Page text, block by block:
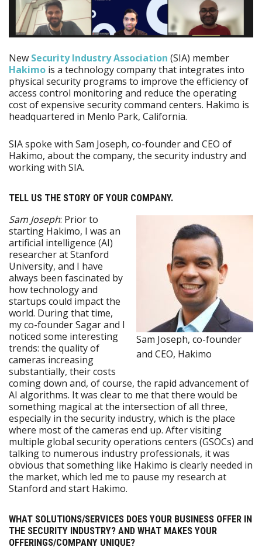
New Security Industry Association (SIA) member
Hakimo is a technology company that integrates into
physical security programs to improve the efficiency of
access control monitoring and reduce the operating
cost of expensive security command centers. Hakimo is
headquartered in Menlo Park, California.
SIA spoke with Sam Joseph, co-founder and CEO of
Hakimo, about the company, the security industry and
working with SIA.
TELL US THE STORY OF YOUR COMPANY.
Sam Joseph, co-founder
and CEO, Hakimo
Sam Joseph: Prior to
starting Hakimo, I was an
artificial intelligence (AI)
researcher at Stanford
University, and I have
always been fascinated by
how technology and
startups could impact the
world. During that time,
my co-founder Sagar and I
noticed some interesting
trends: the quality of
cameras increasing
substantially, their costs
coming down and, of course, the rapid advancement of
AI algorithms. It was clear to me that there would be
something magical at the intersection of all three,
especially in the security industry, which is the place
where most of the cameras end up. After visiting
multiple global security operations centers (GSOCs) and
talking to numerous industry professionals, it was
obvious that something like Hakimo is clearly needed in
the market, which led me to pause my research at
Stanford and start Hakimo.
WHAT SOLUTIONS/SERVICES DOES YOUR BUSINESS OFFER IN
THE SECURITY INDUSTRY? AND WHAT MAKES YOUR
OFFERINGS/COMPANY UNIQUE?